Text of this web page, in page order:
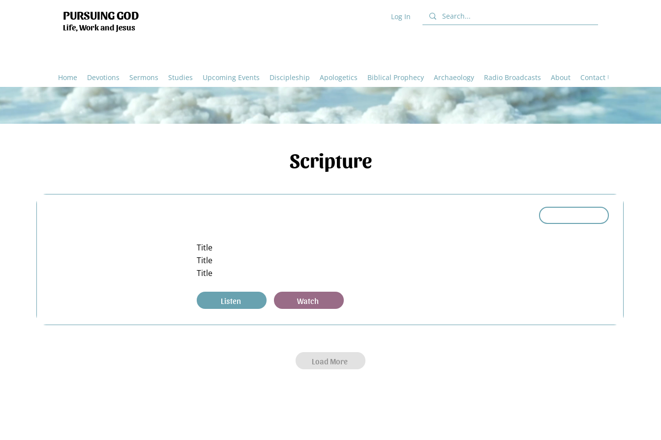
PURSUING GOD
Life, Work and Jesus
Log In
Home Devotions Sermons Studies Upcoming Events Discipleship Apologetics Biblical Prophecy Archaeology Radio Broadcasts About Contact Us
Scripture
Title
Title
Title
Listen Watch
Load More